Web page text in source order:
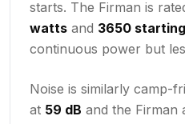
starts. The Firman is
watts and 3650
continuous power but
Noise is similarly camp-
at 59 dB and the Firman